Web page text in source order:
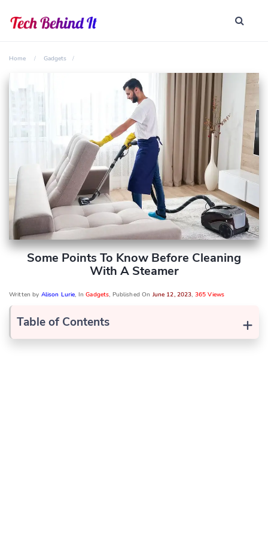
Home Gadgets
Some Points To Know Before Cleaning
With A Steamer
Written by Alison Lurie, InGadgets, Published On June 12, 2023, 365 Views
+
Table of Contents